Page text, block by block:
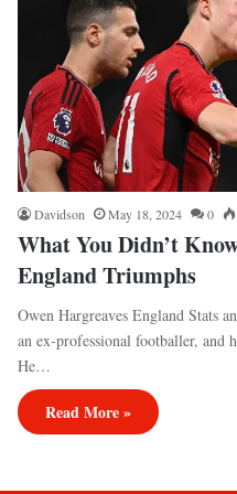
Davidson May 18, 2024 0
What You Didn’t
England Triumphs
Owen Hargreaves England Stats
an ex-professional footballer, and
He…
Read More »